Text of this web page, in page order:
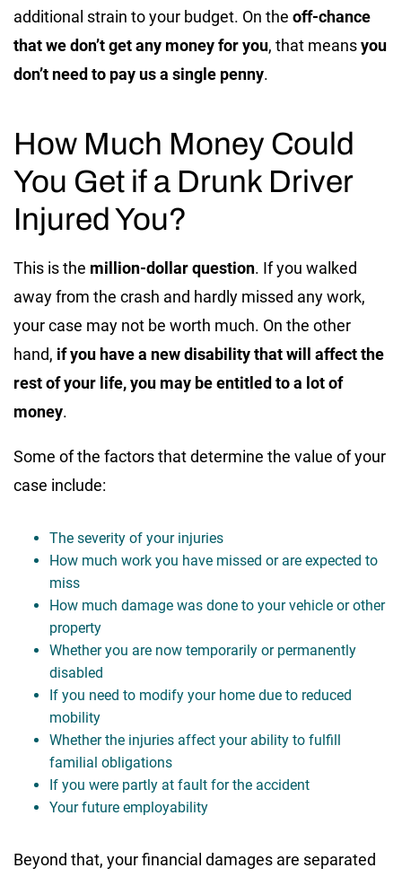
additional strain to your budget. On the off-chance
that we don’t get any money for you, that meansyou
don’t need to pay us a single penny.
How Much Money Could
You Get if a Drunk Driver
Injured You?
This is the million-dollar question. If you walked
away from the crash and hardly missed any work,
your case may not be worth much. On the other
hand, if you have a new disability that will affect the
rest of your life, you may be entitled to a lot of
money.
Some of the factors that determine the value of your
case include:
The severity of your injuries
How much work you have missed or are expected to
miss
How much damage was done to your vehicle or other
property
Whether you are now temporarily or permanently
disabled
If you need to modify your home due to reduced
mobility
Whether the injuries affect your ability to fulfill
familial obligations
If you were partly at fault for the accident
Your future employability
Beyond that, your financial damages are separated